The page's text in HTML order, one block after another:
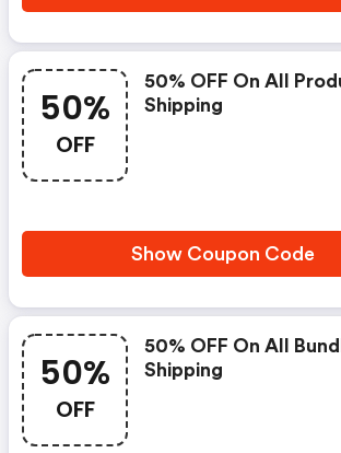
50%
OFF
50% OFF On All
Shipping
Show Coupon Code
50%
OFF
50% OFF On All
Shipping